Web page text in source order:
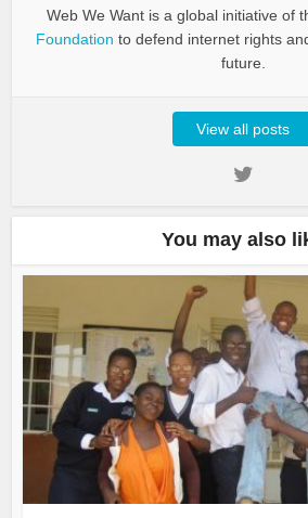
Web We Want is a global initiative of
Foundation to defend internet rights
future.
View all posts
You may also